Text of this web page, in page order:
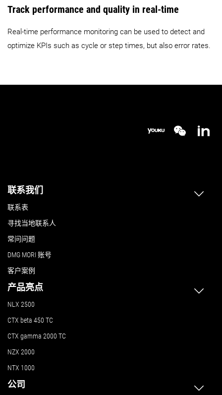
Track performance and quality in real-time
Real-time performance monitoring can be used to detect and
optimize KPIs such as cycle or step times, but also error rates.
联系我们
联系表
寻找当地联系人
常问问题
DMG MORI 账号
客户案例
产品亮点
NLX 2500
CTX beta 450 TC
CTX gamma 2000 TC
NZX 2000
NTX 1000
公司